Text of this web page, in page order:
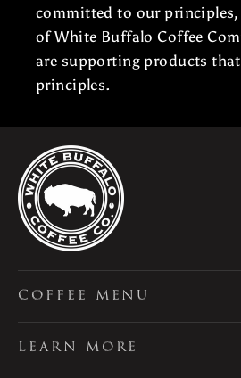
committed to our principles,
of White Buffalo Coffee
are supporting products
principles.
COFFEE MENU
LEARN MORE